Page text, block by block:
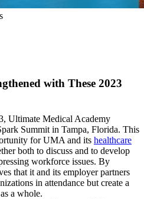
with These 2023
Ultimate Medical Academy
Summit in Tampa, Florida. This
for UMA and its healthcare
both to discuss and to develop
workforce issues. By
that it and its employer partners
in attendance but create a
a whole.